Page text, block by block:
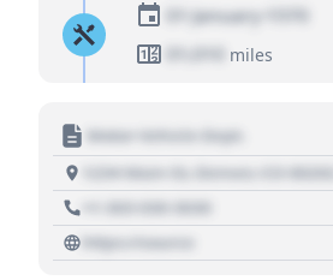
01 January 1970
01,010
miles
Motor Vehicle Dept.
1234 Main St, Denver, CO 80202
+1 303 030 3030
https://source